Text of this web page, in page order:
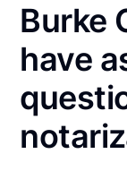
Burke
have